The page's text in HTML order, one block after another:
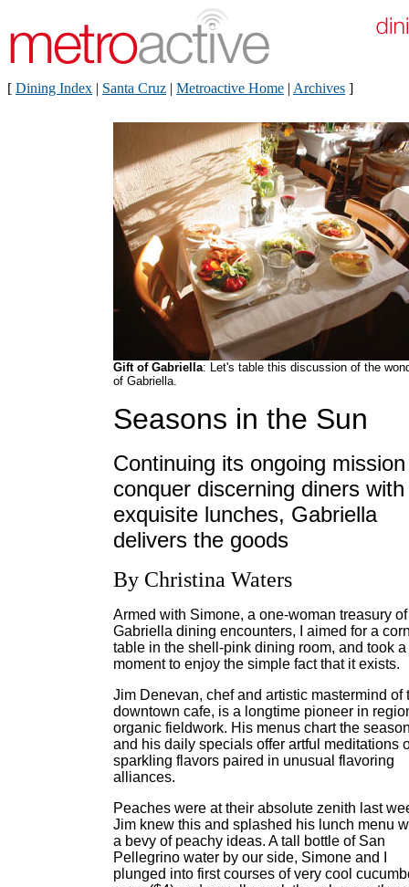
[ Dining Index | Santa Cruz | Metroactive Home | Archives ]
Gift of Gabriella: Let's table this discussion of the
of Gabriella.
Seasons in the Sun
Continuing its ongoing
conquer discerning diners with
exquisite lunches, Gabriella
delivers the goods
By Christina Waters
Armed with Simone, a one-woman treasury of
Gabriella dining encounters, I aimed for a
table in the shell-pink dining room, and took a
moment to enjoy the simple fact that it exists.
Jim Denevan, chef and artistic mastermind of
downtown cafe, is a longtime pioneer in
organic fieldwork. His menus chart the
and his daily specials offer artful meditations
sparkling flavors paired in unusual flavoring
alliances.
Peaches were at their absolute zenith last
Jim knew this and splashed his lunch menu
a bevy of peachy ideas. A tall bottle of San
Pellegrino water by our side, Simone and I
plunged into first courses of very cool